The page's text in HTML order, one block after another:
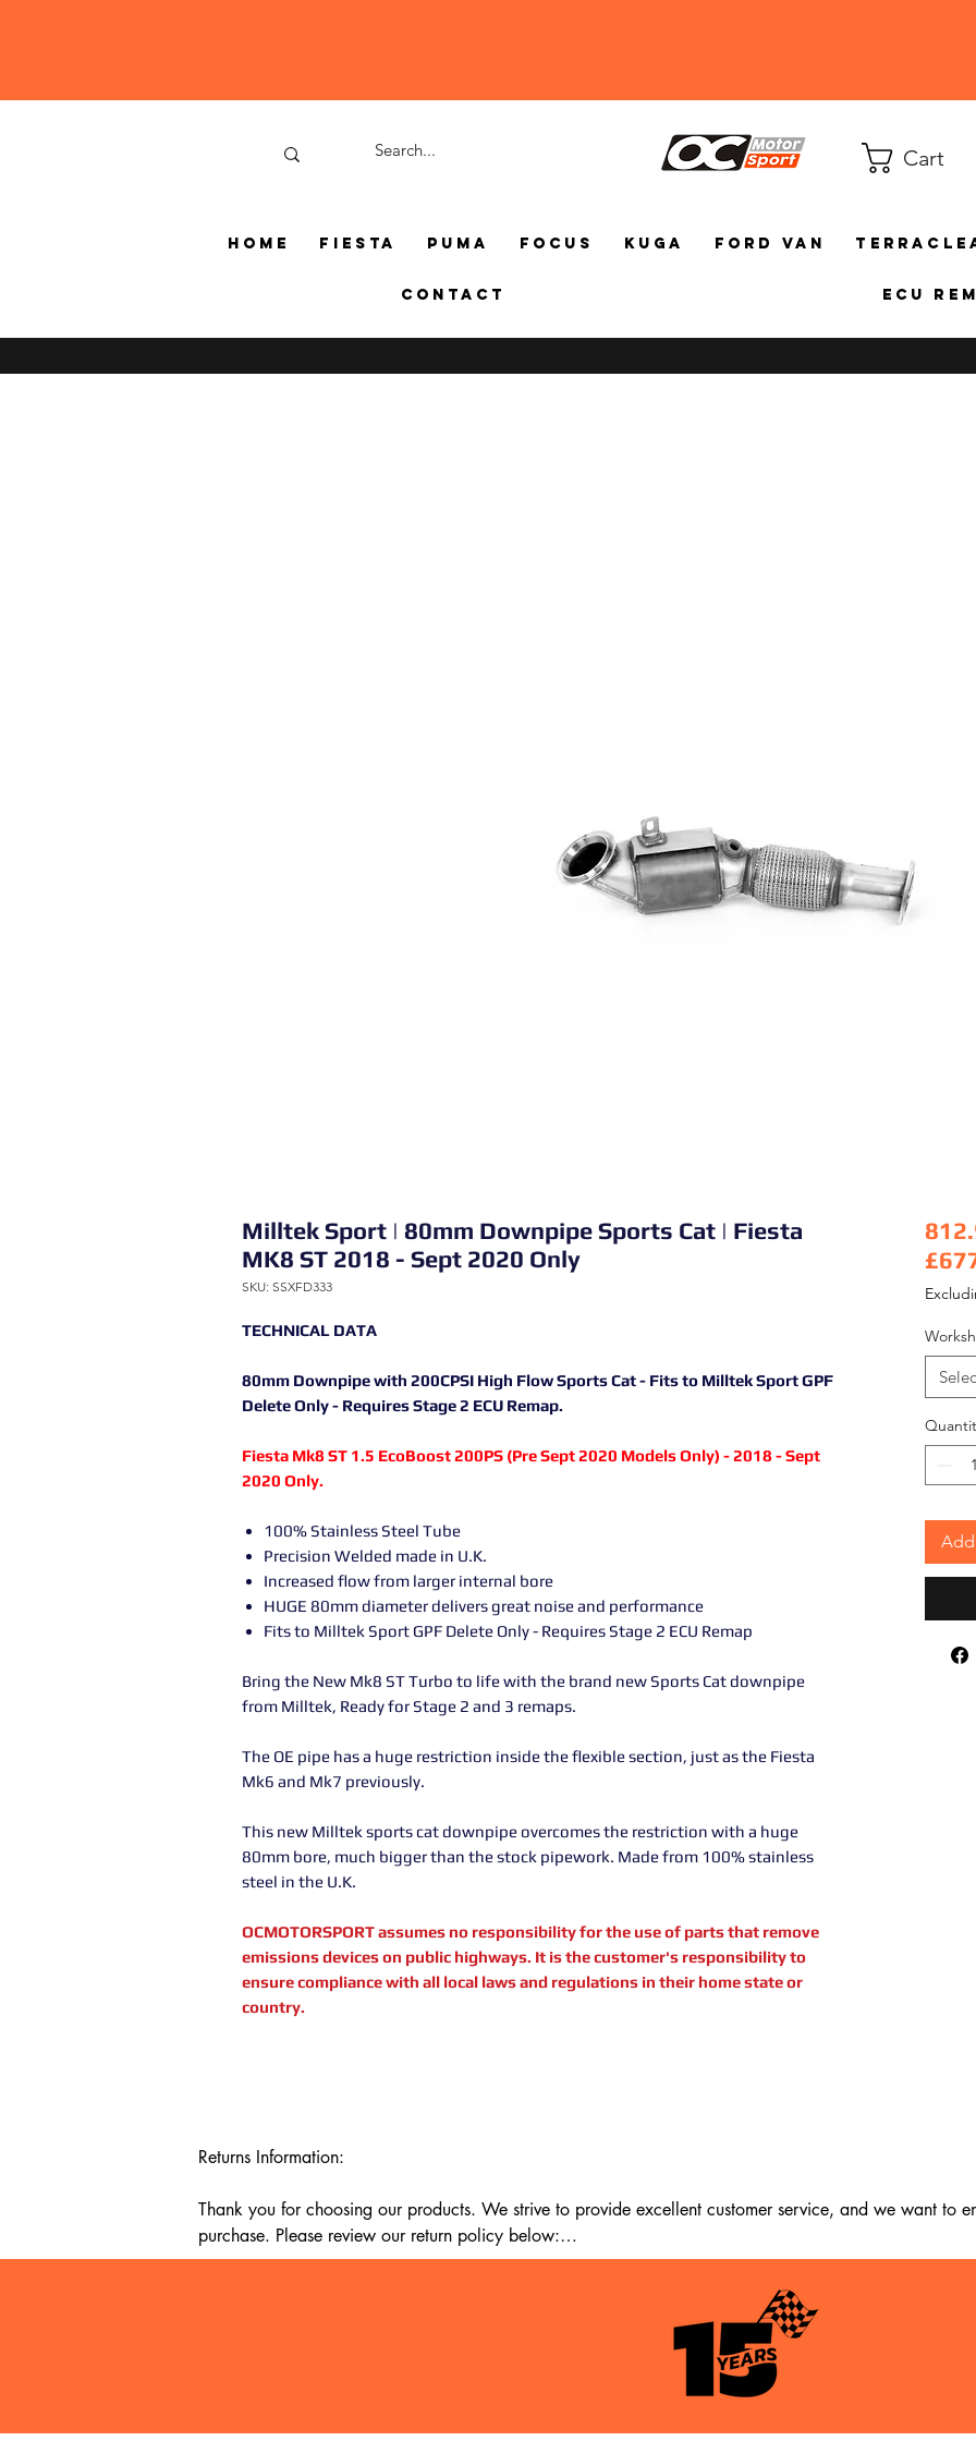
Cart
Home Fiesta Puma Focus Kuga Ford Van
Contact ECU
Milltek Sport | 80mm Downpipe Sports Cat | Fiesta
MK8 ST 2018 - Sept 2020 Only
SKU: SSXFD333
TECHNICAL DATA
80mm Downpipe with 200CPSI High Flow Sports Cat - Fits to Milltek Sport GPF
Delete Only - Requires Stage 2 ECU Remap.
Fiesta Mk8 ST 1.5 EcoBoost 200PS (Pre Sept 2020 Models Only) - 2018 - Sept
2020 Only.
100% Stainless Steel Tube
Precision Welded made in U.K.
Increased flow from larger internal bore
HUGE 80mm diameter delivers great noise and performance
Fits to Milltek Sport GPF Delete Only - Requires Stage 2 ECU Remap
Bring the New Mk8 ST Turbo to life with the brand new Sports Cat downpipe
from Milltek, Ready for Stage 2 and 3 remaps.
The OE pipe has a huge restriction inside the flexible section, just as the Fiesta
Mk6 and Mk7 previously.
This new Milltek sports cat downpipe overcomes the restriction with a huge
80mm bore, much bigger than the stock pipework. Made from 100% stainless
steel in the U.K.
OCMOTORSPORT assumes no responsibility for the use of parts that remove
emissions devices on public highways. It is the customer's responsibility to
ensure compliance with all local laws and regulations in their home state or
country.
Returns Information:
Thank you for choosing our products. We strive to provide excellent customer service, and we want to
purchase. Please review our return policy below:
Our return policy lasts for 14 days from the date of delivery. If 14 days have passed since your